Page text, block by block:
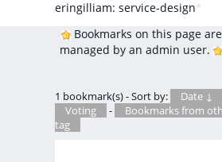
eringilliam: service-design*
Bookmarks on this page are
managed by an admin user.
1 bookmark(s) - Sort by: Date ↓
Voting
-
Bookmarks from
tag